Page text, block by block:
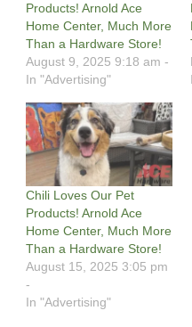
Products! Arnold Ace
Home Center, Much More
Than a Hardware Store!
August 9, 2025 9:18 am -
In "Advertising"
Chili Loves Our Pet
Products! Arnold Ace
Home Center, Much More
Than a Hardware Store!
August 15, 2025 3:05 pm
-
In "Advertising"